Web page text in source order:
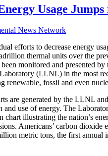
Usage Jumps
News Network
efforts to decrease energy
thermal units over the
monitored and presented
(LLNL) in the most
renewable, fossil and even
are generated by the LLNL
and use of energy. The
chart illustrating the nation’s
Americans’ carbon dioxide
metric tons, the first annual